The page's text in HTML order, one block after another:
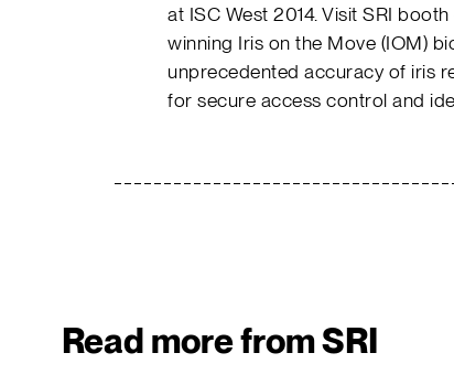
at ISC West 2014. Visit SRI
winning Iris on the Move (IOM)
unprecedented accuracy of iris
for secure access control and
Read more from SRI